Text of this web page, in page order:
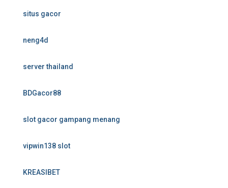
situs gacor
neng4d
server thailand
BDGacor88
slot gacor gampang menang
vipwin138 slot
KREASIBET